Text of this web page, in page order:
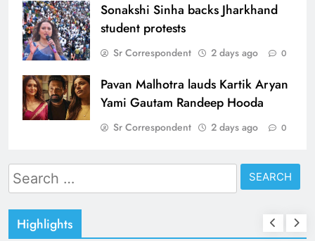
Sonakshi Sinha backs Jharkhand
student protests
Sr Correspondent 2 days ago 0
Pavan Malhotra lauds Kartik Aryan
Yami Gautam Randeep Hooda
Sr Correspondent 2 days ago 0
Search
for:
Highlights